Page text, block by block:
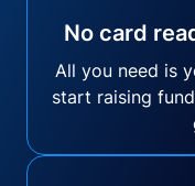
No card
All you need is
start raising